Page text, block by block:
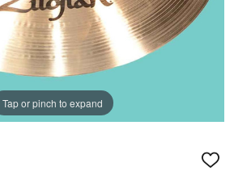
ADD
Tap or pinch to expand